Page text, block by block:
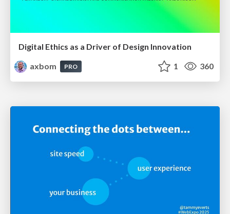
Digital Ethics as a Driver of Design Innovation
axbom
PRO 1 360